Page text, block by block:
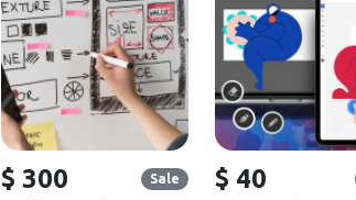
$ 300 Sale $ 40